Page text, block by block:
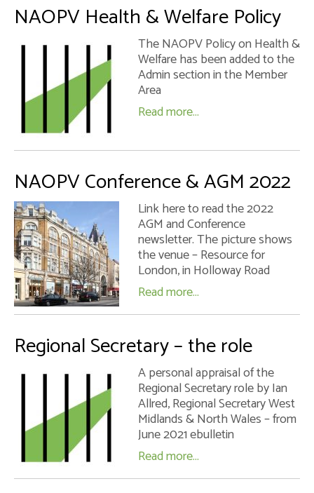
NAOPV Health & Welfare Policy
The NAOPV Policy on Health &
Welfare has been added to the
Admin section in the Member
Area
Read more...
NAOPV Conference & AGM 2022
Link here to read the 2022
AGM and Conference
newsletter. The picture shows
the venue – Resource for
London, in Holloway Road
Read more...
Regional Secretary – the role
A personal appraisal of the
Regional Secretary role by Ian
Allred, Regional Secretary West
Midlands & North Wales – from
June 2021 ebulletin
Read more...